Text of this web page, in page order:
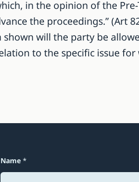
in the opinion of the Pre-
the proceedings.” (Art
will the party be
to the specific issue for
Name *